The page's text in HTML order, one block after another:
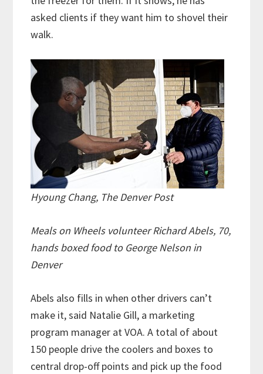
asked clients if they want him to shovel their
walk.
Hyoung Chang, The Denver Post
Meals on Wheels volunteer Richard Abels, 70,
hands boxed food to George Nelson in
Denver
Abels also fills in when other drivers can’t
make it, said Natalie Gill, a marketing
program manager at VOA. A total of about
150 people drive the coolers and boxes to
central drop-off points and pick up the food